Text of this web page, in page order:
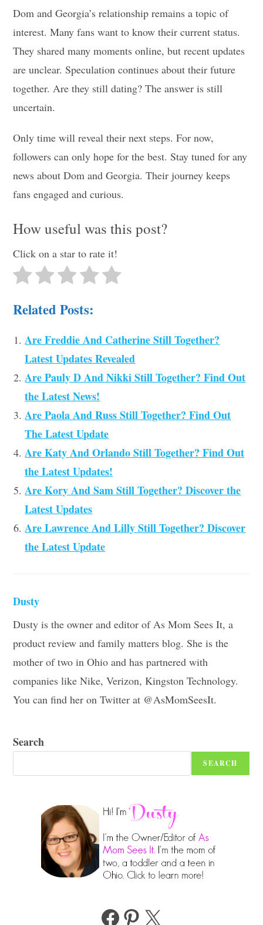
Dom and Georgia’s relationship remains a topic of
interest. Many fans want to know their current status.
They shared many moments online, but recent updates
are unclear. Speculation continues about their future
together. Are they still dating? The answer is still
uncertain.
Only time will reveal their next steps. For now,
followers can only hope for the best. Stay tuned for any
news about Dom and Georgia. Their journey keeps
fans engaged and curious.
How useful was this post?
Click on a star to rate it!
Related Posts:
Are Freddie And Catherine Still Together?
Latest Updates Revealed
Are Pauly D And Nikki Still Together? Find Out
the Latest News!
Are Paola And Russ Still Together? Find Out
The Latest Update
Are Katy And Orlando Still Together? Find Out
the Latest Updates!
Are Kory And Sam Still Together? Discover the
Latest Updates
Are Lawrence And Lilly Still Together? Discover
the Latest Update
Dusty
Dusty is the owner and editor of As Mom Sees It, a
product review and family matters blog. She is the
mother of two in Ohio and has partnered with
companies like Nike, Verizon, Kingston Technology.
You can find her on Twitter at @AsMomSeesIt.
Search
SEARCH
FacebookPinterest
X